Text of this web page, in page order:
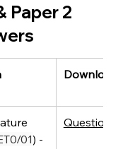
Paper 2
Downloads
01) -
Question